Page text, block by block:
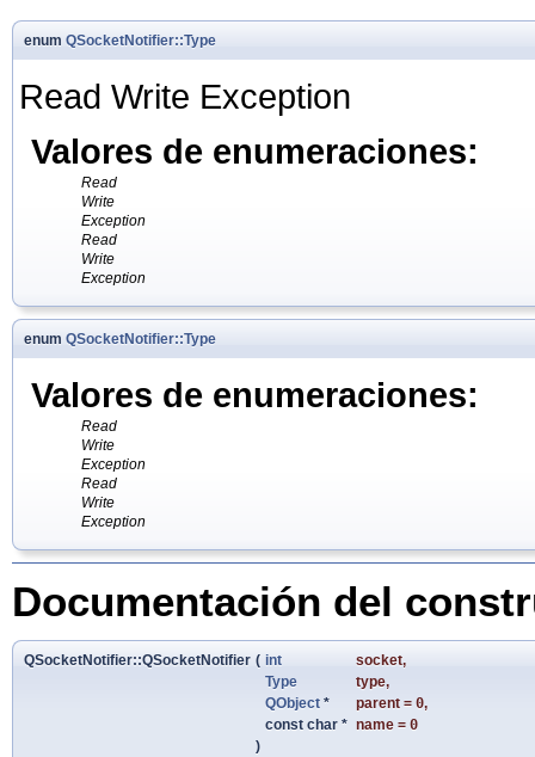
enum QSocketNotifier::Type
Read Write Exception
Valores de enumeraciones:
Read
Write
Exception
Read
Write
Exception
enum QSocketNotifier::Type
Valores de enumeraciones:
Read
Write
Exception
Read
Write
Exception
Documentación del
QSocketNotifier::QSocketNotifier ( int socket,
Type
type,
QObject * parent = 0,
const char * name = 0
)